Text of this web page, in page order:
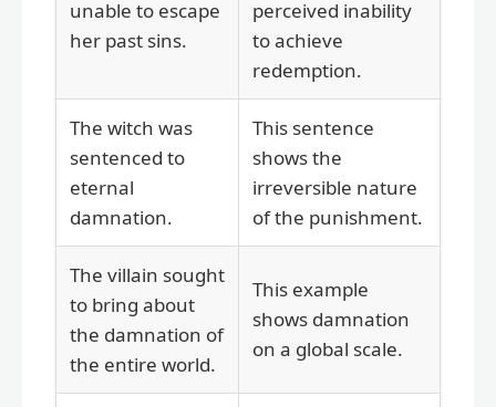
unable to escape
her past sins.
perceived inability
to achieve
redemption.
The witch was
sentenced to
eternal
damnation.
This sentence
shows the
irreversible nature
of the punishment.
The villain sought
to bring about
the damnation of
the entire world.
This example
shows damnation
on a global scale.